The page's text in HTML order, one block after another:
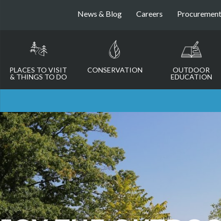
News & Blog Careers Procurement
PLACES TO VISIT
& THINGS TO DO
CONSERVATION
OUTDOOR
EDUCATION